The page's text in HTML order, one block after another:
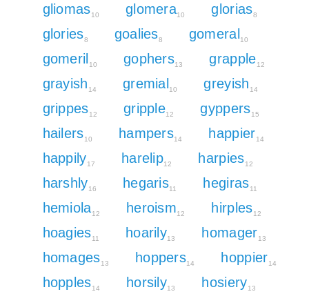
gliomas10 glomera10 glorias8
glories8 goalies8 gomeral10
gomeril10 gophers13 grapple12
grayish 14 gremial10 greyish 14
grippes12 gripple12 gyppers15
hailers10 hampers14 happier14
happily17 harelip12 harpies12
harshly16 hegaris11 hegiras11
hemiola12 heroism12 hirples12
hoagies11 hoarily13 homager13
homages13 hoppers14 hoppier14
hopples14 horsily13 hosiery13